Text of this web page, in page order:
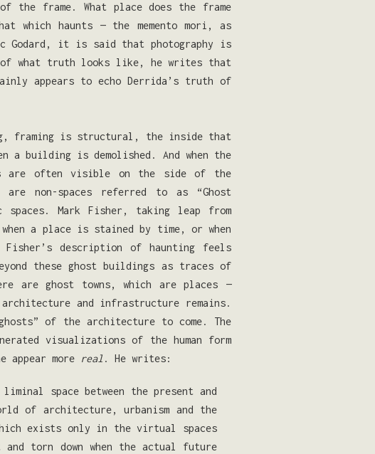
the frame. What place does the frame
haunts — the memento mori, as
Godard, it is said that photography is
what truth looks like, he writes that
appears to echo Derrida’s truth of
framing is structural, the inside that
a building is demolished. And when the
are often visible on the side of the
non-spaces referred to as “Ghost
Mark Fisher, taking leap from
a place is stained by time, or when
Fisher’s description of haunting feels
these ghost buildings as traces of
are ghost towns, which are places —
and infrastructure remains.
of the architecture to come. The
visualizations of the human form
more real . He writes:
space between the present and
of architecture, urbanism and the
exists only in the virtual spaces
torn down when the actual future